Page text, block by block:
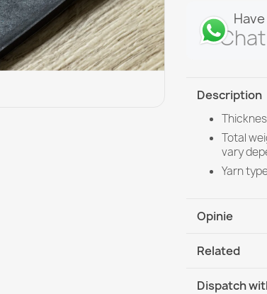
Description
Total
vary
Yarn
Opinie
Related
Dispatch